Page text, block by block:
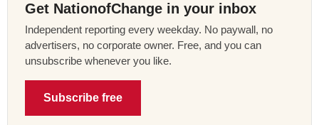
Get NationofChange in your inbox
Independent reporting every weekday. No paywall, no
advertisers, no corporate owner. Free, and you can
unsubscribe whenever you like.
Subscribe free